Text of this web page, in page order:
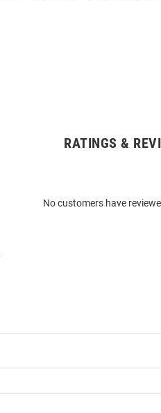
RATINGS &
No customers have